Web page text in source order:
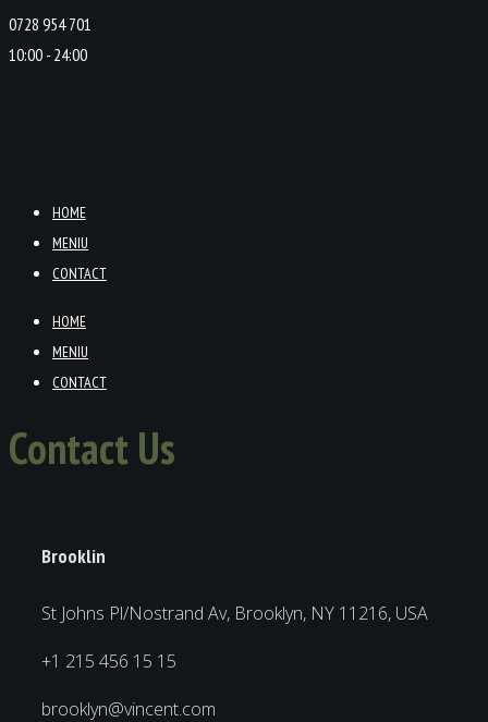
0728 954 701
10:00 - 24:00
HOME
MENIU
CONTACT
HOME
MENIU
CONTACT
Contact Us
Brooklin
St Johns Pl/Nostrand Av, Brooklyn, NY 11216, USA
+1 215 456 15 15
brooklyn@vincent.com